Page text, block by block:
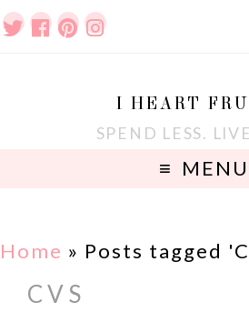
I HEART
SPEND LESS.
MENU
Home » Posts tagged
CVS